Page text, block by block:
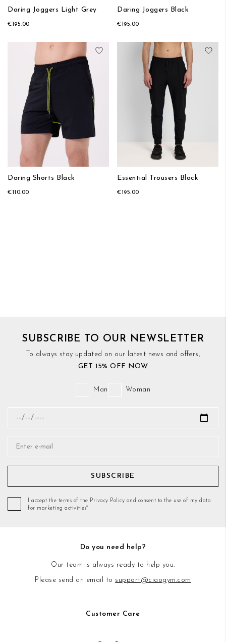
Daring Joggers Light Grey
€195.00
Daring Joggers Black
€195.00
Add to Wish List
Daring Shorts Black
€110.00
Essential Trousers Black
€195.00
SUBSCRIBE TO OUR NEWSLETTER
To always stay updated on our latest news and offers,
GET 15% OFF NOW
Man Woman
SUBSCRIBE
I accept the terms of the Privacy Policy and consent to the use of my data
for marketing activities*
Do you need help?
Our team is always ready to help you.
Please send an email to support@ciaogym.com
Customer Care